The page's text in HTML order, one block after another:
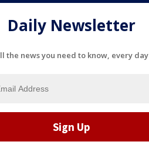
Daily Newsletter
the news you need to know, every day